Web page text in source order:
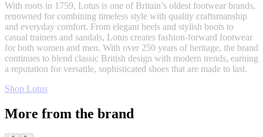
With roots in 1759, Lotus is one of Britain’s oldest footwear brands,
renowned for combining timeless style with quality craftsmanship
and everyday comfort. From elegant heels and stylish boots to
casual trainers and sandals, Lotus creates fashion-forward footwear
for both women and men. With over 250 years of heritage, the brand
continues to blend classic British design with modern trends, earning
a reputation for versatile, sophisticated shoes that are made to last.
Shop Lotus
More from the brand